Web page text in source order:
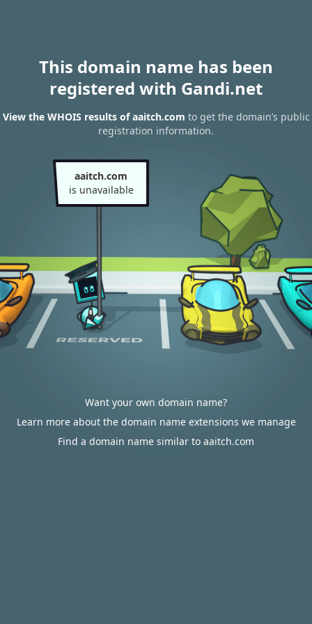
This domain name has been
registered with Gandi.net
View the WHOIS results of aaitch.com to get the domain’s public
registration information.
aaitch.com
is unavailable
Want your own domain name?
Learn more about the domain name extensions we manage
Find a domain name similar to aaitch.com